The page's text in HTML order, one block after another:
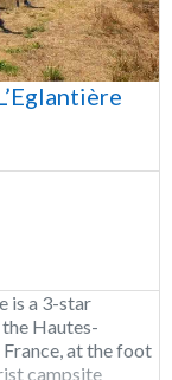
is a 3-star
Hautes-
at the foot
campsite